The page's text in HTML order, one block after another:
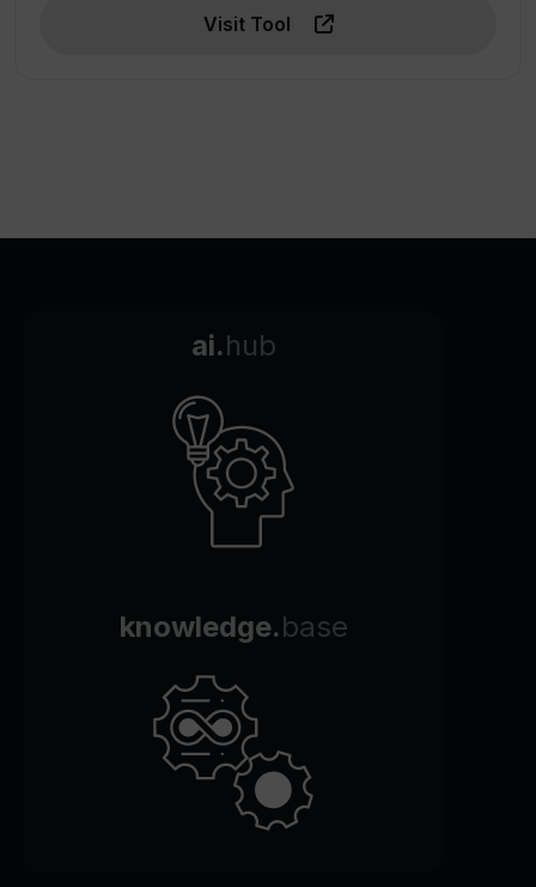
Visit Tool
ai.hub
knowledge.base